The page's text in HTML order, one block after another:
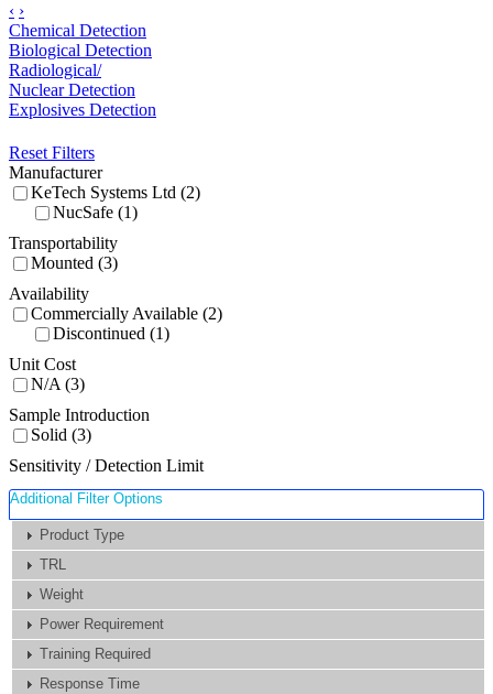
‹ ›
Chemical Detection
Biological Detection
Radiological/
Nuclear Detection
Explosives Detection
Reset Filters
Manufacturer
KeTech Systems Ltd (2)
NucSafe (1)
Transportability
Mounted (3)
Availability
Commercially Available (2)
Discontinued (1)
Unit Cost
N/A (3)
Sample Introduction
Solid (3)
Sensitivity / Detection Limit
Additional Filter Options
Product Type
TRL
Weight
Power Requirement
Training Required
Response Time